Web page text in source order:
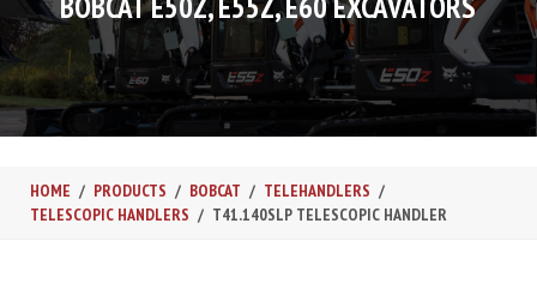
HOME PRODUCTS BOBCAT
TELEHANDLERS
TELESCOPIC HANDLERS
T41.140SLP TELESCOPIC HANDLER